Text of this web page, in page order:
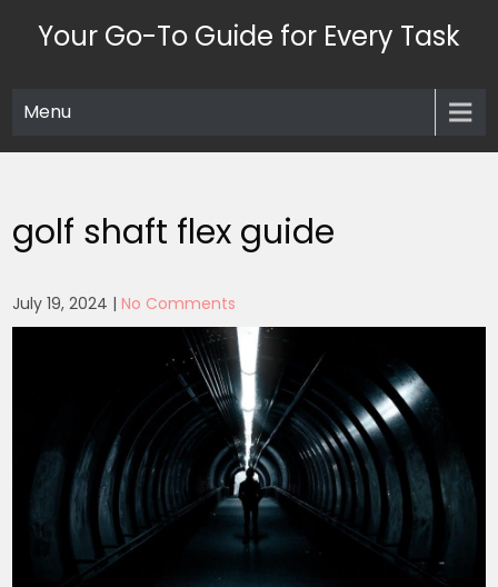
Your Go-To Guide for Every Task
Menu
golf shaft flex guide
July 19, 2024 |No Comments